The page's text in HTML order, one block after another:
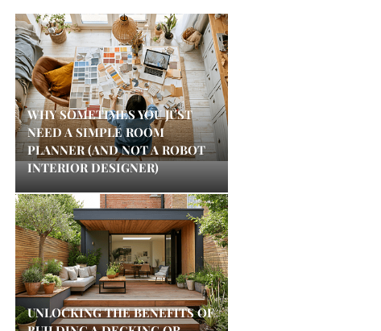
WHY SOMETIMES YOU JUST
NEED A SIMPLE ROOM
PLANNER (AND NOT A ROBOT
INTERIOR DESIGNER)
UNLOCKING THE BENEFITS OF